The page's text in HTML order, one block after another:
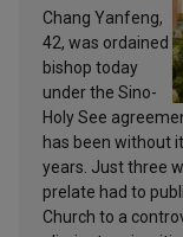
Leo XIV
appoints a new
bishop
Chang Yanfeng,
42, was ordained
bishop today
under the Sino-
Holy See
has been without
years. Just three
prelate had to
Church to a